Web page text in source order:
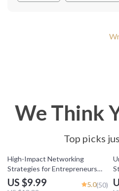
We Think
Top picks
25% off
High-Impact Networking
Strategies for Entrepreneurs
Who Mean Business | Digital
Guide for Entrepreneur
US $9.99 5.0(50)